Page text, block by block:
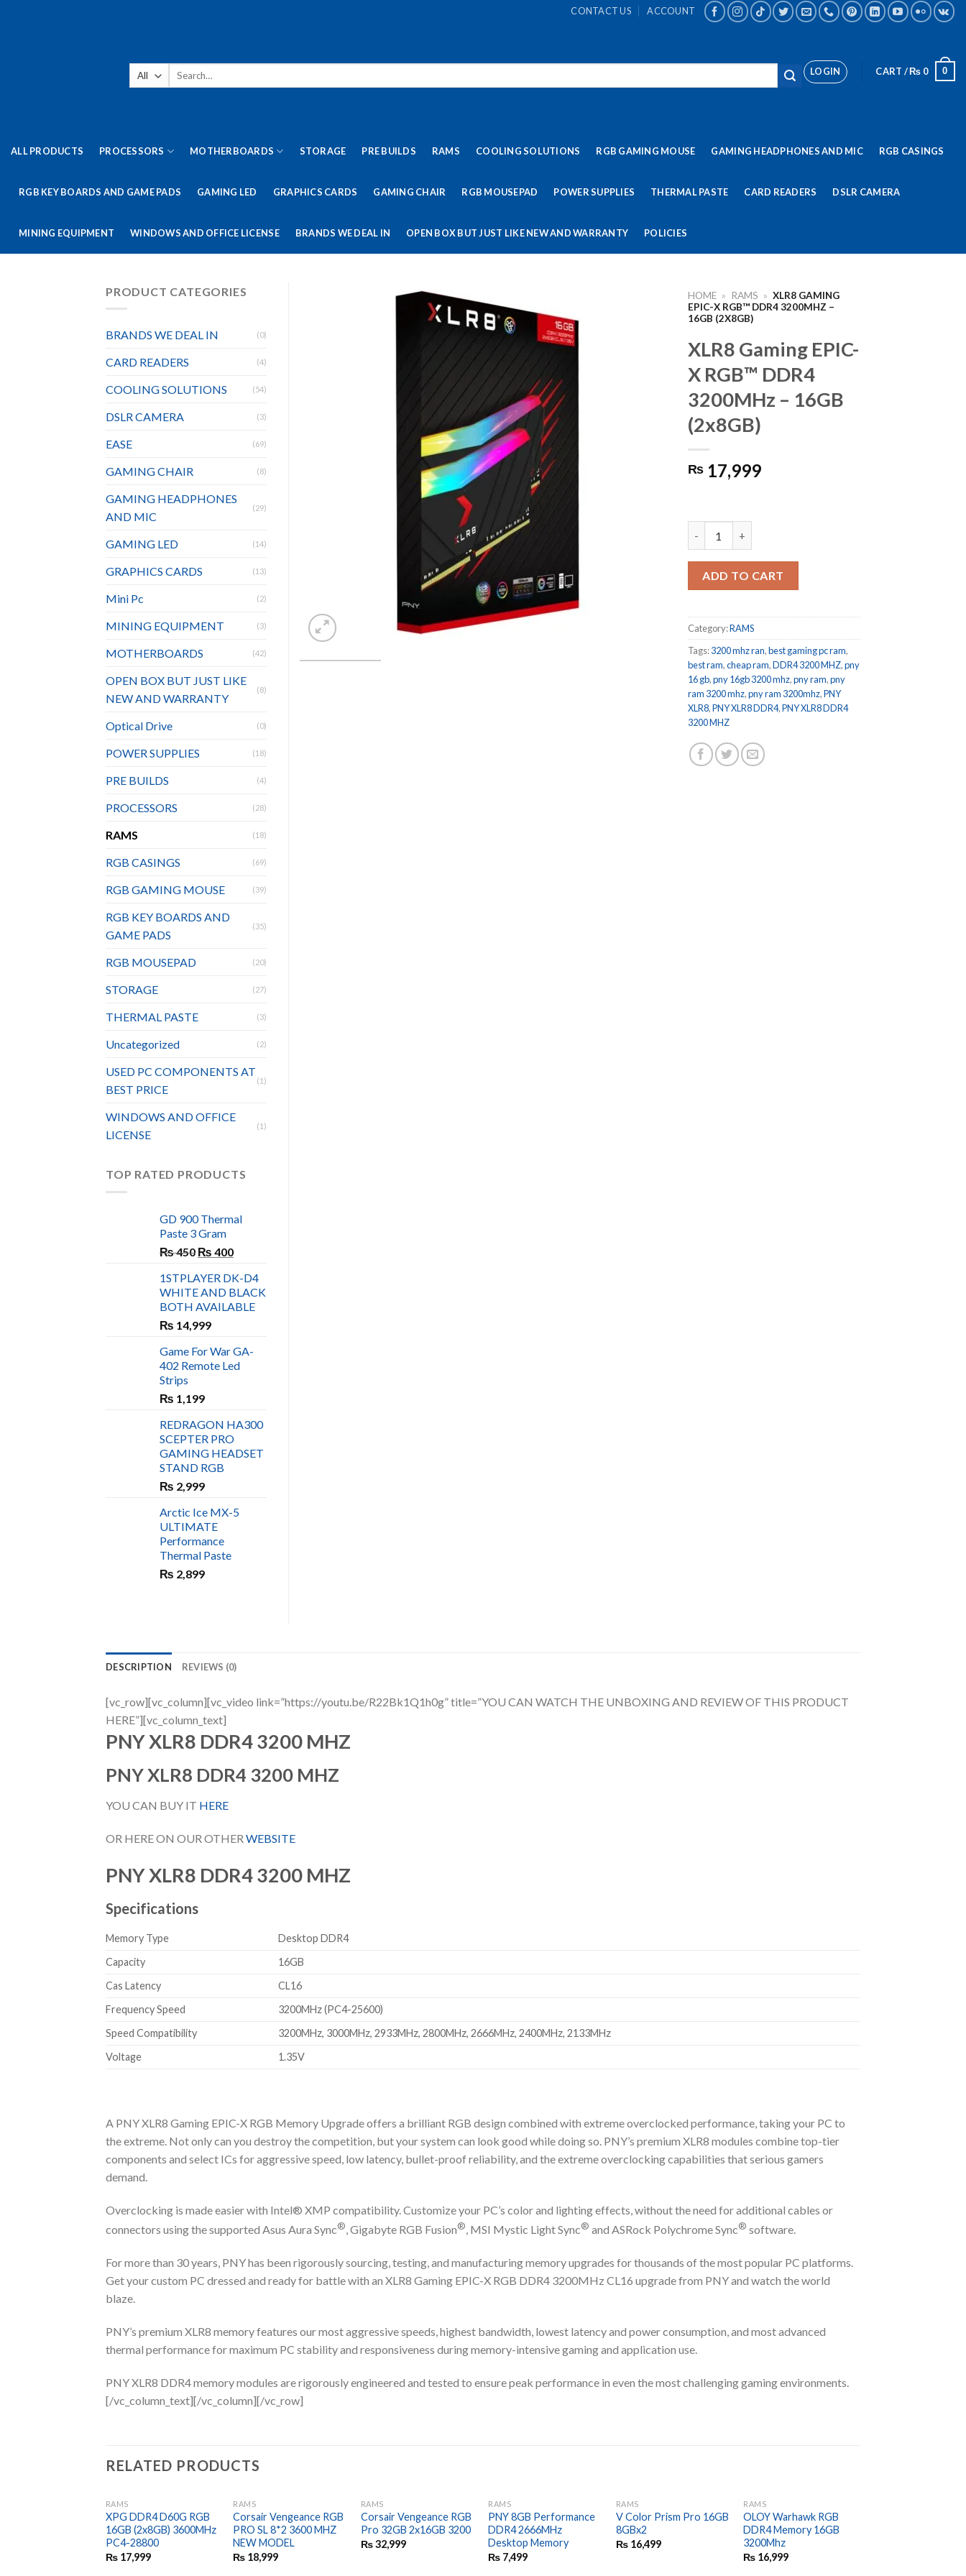
CONTACT US ACCOUNT
Search
LOGIN CART /₨ 0 0
ALL PRODUCTS PROCESSORS MOTHERBOARDS STORAGE PRE BUILDS RAMS COOLING SOLUTIONS RGB GAMING MOUSE GAMING HEADPHONES AND MIC RGB CASINGS
RGB KEY BOARDS AND GAME PADS GAMING LED GRAPHICS CARDS GAMING CHAIR RGB MOUSEPAD POWER SUPPLIES THERMAL PASTE CARD READERS DSLR CAMERA
MINING EQUIPMENT WINDOWS AND OFFICE LICENSE BRANDS WE DEAL IN OPEN BOX BUT JUST LIKE NEW AND WARRANTY POLICIES
HOME » RAMS » XLR8 GAMING
EPIC-X RGB™ DDR4 3200MHZ –
16GB (2X8GB)
XLR8 Gaming EPIC-
X RGB™ DDR4
3200MHz – 16GB
(2x8GB)
₨ 17,999
ADD TO CART
Category:RAMS
Tags:3200 mhz ran,best gaming pc ram,
best ram,cheap ram,DDR4 3200 MHZ,pny
16 gb,pny 16gb 3200 mhz,pny ram,pny
ram 3200 mhz,pny ram 3200mhz,PNY
XLR8,PNY XLR8 DDR4,PNY XLR8 DDR4
3200 MHZ
PRODUCT CATEGORIES
BRANDS WE DEAL IN (0)
CARD READERS (4)
COOLING SOLUTIONS (54)
DSLR CAMERA (3)
EASE (69)
GAMING CHAIR (8)
GAMING HEADPHONES
AND MIC
(29)
GAMING LED (14)
GRAPHICS CARDS (13)
Mini Pc (2)
MINING EQUIPMENT (3)
MOTHERBOARDS (42)
OPEN BOX BUT JUST LIKE
NEW AND WARRANTY
(8)
Optical Drive (0)
POWER SUPPLIES (18)
PRE BUILDS (4)
PROCESSORS (28)
RAMS (18)
RGB CASINGS (69)
RGB GAMING MOUSE (39)
RGB KEY BOARDS AND
GAME PADS
(35)
RGB MOUSEPAD (20)
STORAGE (27)
THERMAL PASTE (3)
Uncategorized (2)
USED PC COMPONENTS AT
BEST PRICE
(1)
WINDOWS AND OFFICE
LICENSE
(1)
TOP RATED PRODUCTS
GD 900 Thermal
Paste 3 Gram
₨450 Original
was:
₨ 450.
₨ 400Current
is:
₨ 400.
1STPLAYER DK-D4
WHITE AND BLACK
BOTH AVAILABLE
₨ 14,999
Game For War GA-
402 Remote Led
Strips
₨ 1,199
REDRAGON HA300
SCEPTER PRO
GAMING HEADSET
STAND RGB
₨ 2,999
Arctic Ice MX-5
ULTIMATE
Performance
Thermal Paste
₨ 2,899
DESCRIPTION REVIEWS (0)
[vc_row][vc_column][vc_video link=”https://youtu.be/R22Bk1Q1h0g” title=”YOU CAN WATCH THE UNBOXING AND REVIEW OF THIS PRODUCT
HERE”][vc_column_text]
PNY XLR8 DDR4 3200 MHZ
PNY XLR8 DDR4 3200 MHZ
YOU CAN BUY IT HERE
OR HERE ON OUR OTHER WEBSITE
PNY XLR8 DDR4 3200 MHZ
Specifications
Memory Type
Desktop DDR4
Capacity
16GB
Cas Latency
CL16
Frequency Speed
3200MHz (PC4-25600)
Speed Compatibility
3200MHz, 3000MHz, 2933MHz, 2800MHz, 2666MHz, 2400MHz, 2133MHz
Voltage
1.35V
A PNY XLR8 Gaming EPIC-X RGB Memory Upgrade offers a brilliant RGB design combined with extreme overclocked performance, taking your PC to
the extreme. Not only can you destroy the competition, but your system can look good while doing so. PNY’s premium XLR8 modules combine top-tier
components and select ICs for aggressive speed, low latency, bullet-proof reliability, and the extreme overclocking capabilities that serious gamers
demand.
Overclocking is made easier with Intel® XMP compatibility. Customize your PC’s color and lighting effects, without the need for additional cables or
connectors using the supported Asus Aura Sync®, Gigabyte RGB Fusion®, MSI Mystic Light Sync® and ASRock Polychrome Sync® software.
For more than 30 years, PNY has been rigorously sourcing, testing, and manufacturing memory upgrades for thousands of the most popular PC platforms.
Get your custom PC dressed and ready for battle with an XLR8 Gaming EPIC-X RGB DDR4 3200MHz CL16 upgrade from PNY and watch the world
blaze.
PNY’s premium XLR8 memory features our most aggressive speeds, highest bandwidth, lowest latency and power consumption, and most advanced
thermal performance for maximum PC stability and responsiveness during memory-intensive gaming and application use.
PNY XLR8 DDR4 memory modules are rigorously engineered and tested to ensure peak performance in even the most challenging gaming environments.
[/vc_column_text][/vc_column][/vc_row]
RELATED PRODUCTS
RAMS
XPG DDR4 D60G RGB
16GB (2x8GB) 3600MHz
PC4-28800
₨17,999
RAMS
Corsair Vengeance RGB
PRO SL 8*2 3600 MHZ
NEW MODEL
₨ 18,999
RAMS
Corsair Vengeance RGB
Pro 32GB 2x16GB 3200
₨32,999
RAMS
PNY 8GB Performance
DDR4 2666MHz
Desktop Memory
₨ 7,499
RAMS
V Color Prism Pro 16GB
8GBx2
₨16,499
RAMS
OLOY Warhawk RGB
DDR4 Memory 16GB
3200Mhz
₨ 16,999